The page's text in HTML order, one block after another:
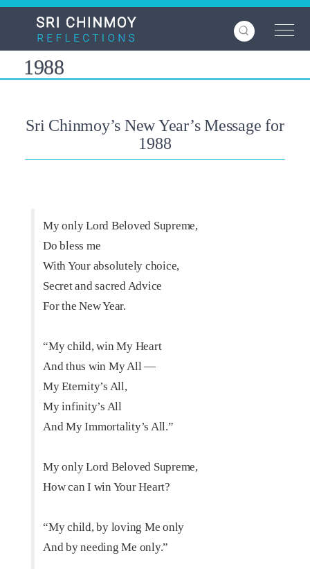
Skip
content
1988
Sri Chinmoy’s New Year’s Message for
1988
My only Lord Beloved Supreme,
Do bless me
With Your absolutely choice,
Secret and sacred Advice
For the New Year.
“My child, win My Heart
And thus win My All —
My Eternity’s All,
My infinity’s All
And My Immortality’s All.”
My only Lord Beloved Supreme,
How can I win Your Heart?
“My child, by loving Me only
And by needing Me only.”